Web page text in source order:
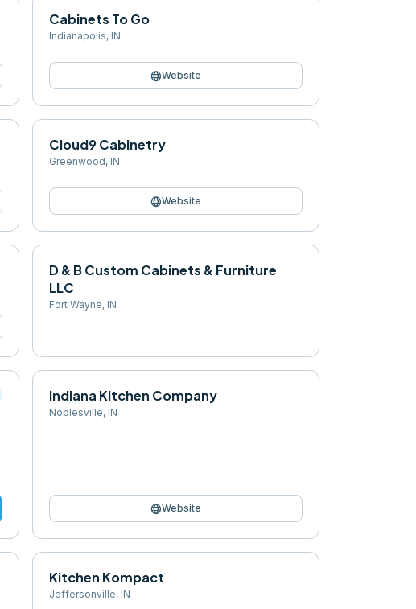
Cabinets To Go
Indianapolis, IN
languageWebsite
Cloud9 Cabinetry
Greenwood, IN
languageWebsite
D & B Custom Cabinets & Furniture
LLC
Fort Wayne, IN
Indiana Kitchen Company
Noblesville, IN
languageWebsite
Kitchen Kompact
Jeffersonville, IN